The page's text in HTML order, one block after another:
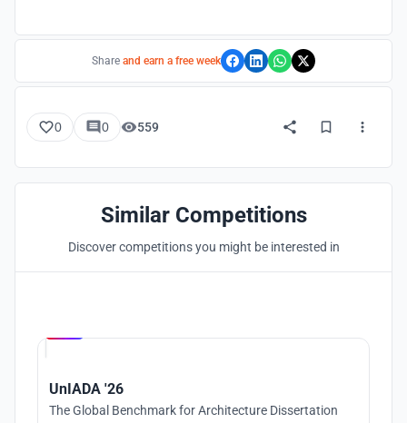
Share and earn a free week
0 0 559
Similar Competitions
Discover competitions you might be interested in
UnIADA '26
The Global Benchmark for Architecture Dissertation